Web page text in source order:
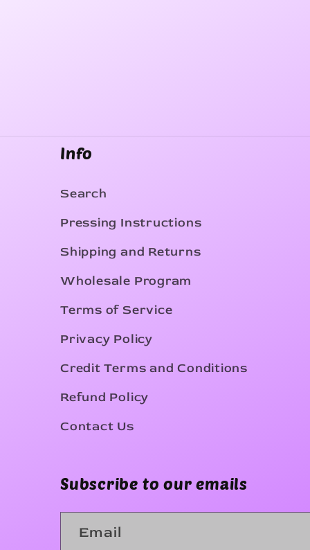
Info
Search
Pressing Instructions
Shipping and Returns
Wholesale Program
Terms of Service
Privacy Policy
Credit Terms and Conditions
Refund Policy
Contact Us
Subscribe to our emails
Email